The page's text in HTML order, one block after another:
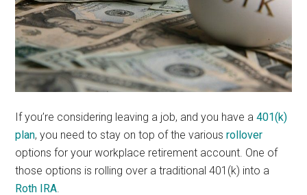
If you’re considering leaving a job, and you have a401(k)
plan, you need to stay on top of the variousrollover
options for your workplace retirement account. One of
those options is rolling over a traditional 401(k) into a
Roth IRA.